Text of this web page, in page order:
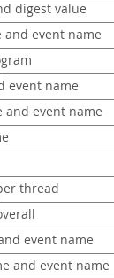
digest value
and event name
event name
and event name
thread
event name
and event name